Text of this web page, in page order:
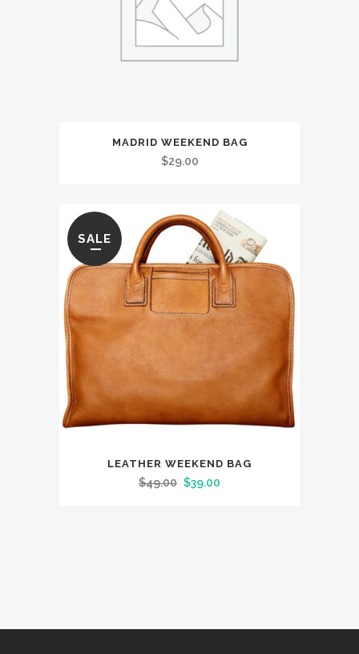
MADRID WEEKEND BAG
$29.00
SALE
LEATHER WEEKEND BAG
$49.00 Original
$39.00